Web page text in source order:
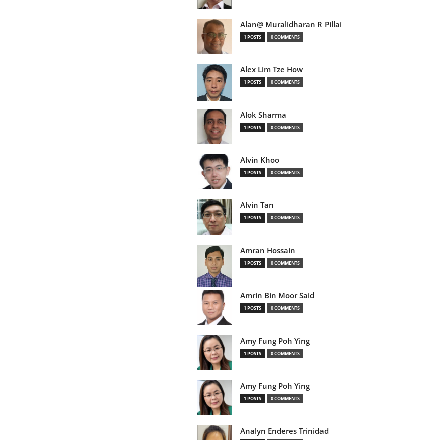
Alan@ Muralidharan R Pillai
1 POSTS 0 COMMENTS
Alex Lim Tze How
1 POSTS 0 COMMENTS
Alok Sharma
1 POSTS 0 COMMENTS
Alvin Khoo
1 POSTS 0 COMMENTS
Alvin Tan
1 POSTS 0 COMMENTS
Amran Hossain
1 POSTS 0 COMMENTS
Amrin Bin Moor Said
1 POSTS 0 COMMENTS
Amy Fung Poh Ying
1 POSTS 0 COMMENTS
Amy Fung Poh Ying
1 POSTS 0 COMMENTS
Analyn Enderes Trinidad